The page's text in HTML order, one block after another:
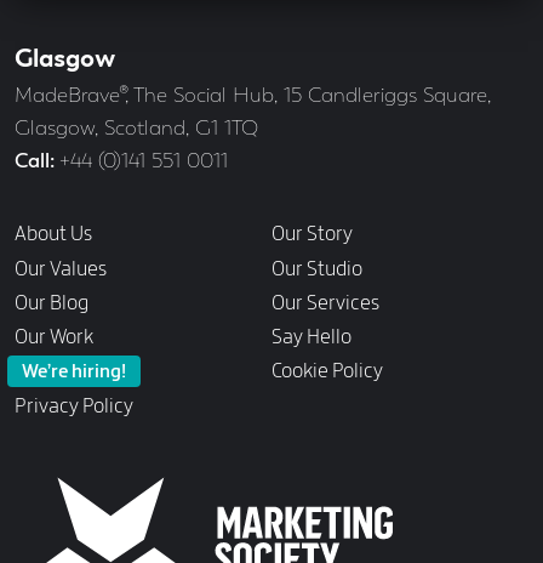
Glasgow
Address
MadeBrave®, The Social Hub, 15 Candleriggs Square,
Glasgow, Scotland, G1 1TQ
Call +44 (0)141 551 0011
Links
About Us
Our Story
Our Values
Our Studio
Our Blog
Our Services
Our Work
Say Hello
We’re hiring!
Cookie Policy
Privacy Policy